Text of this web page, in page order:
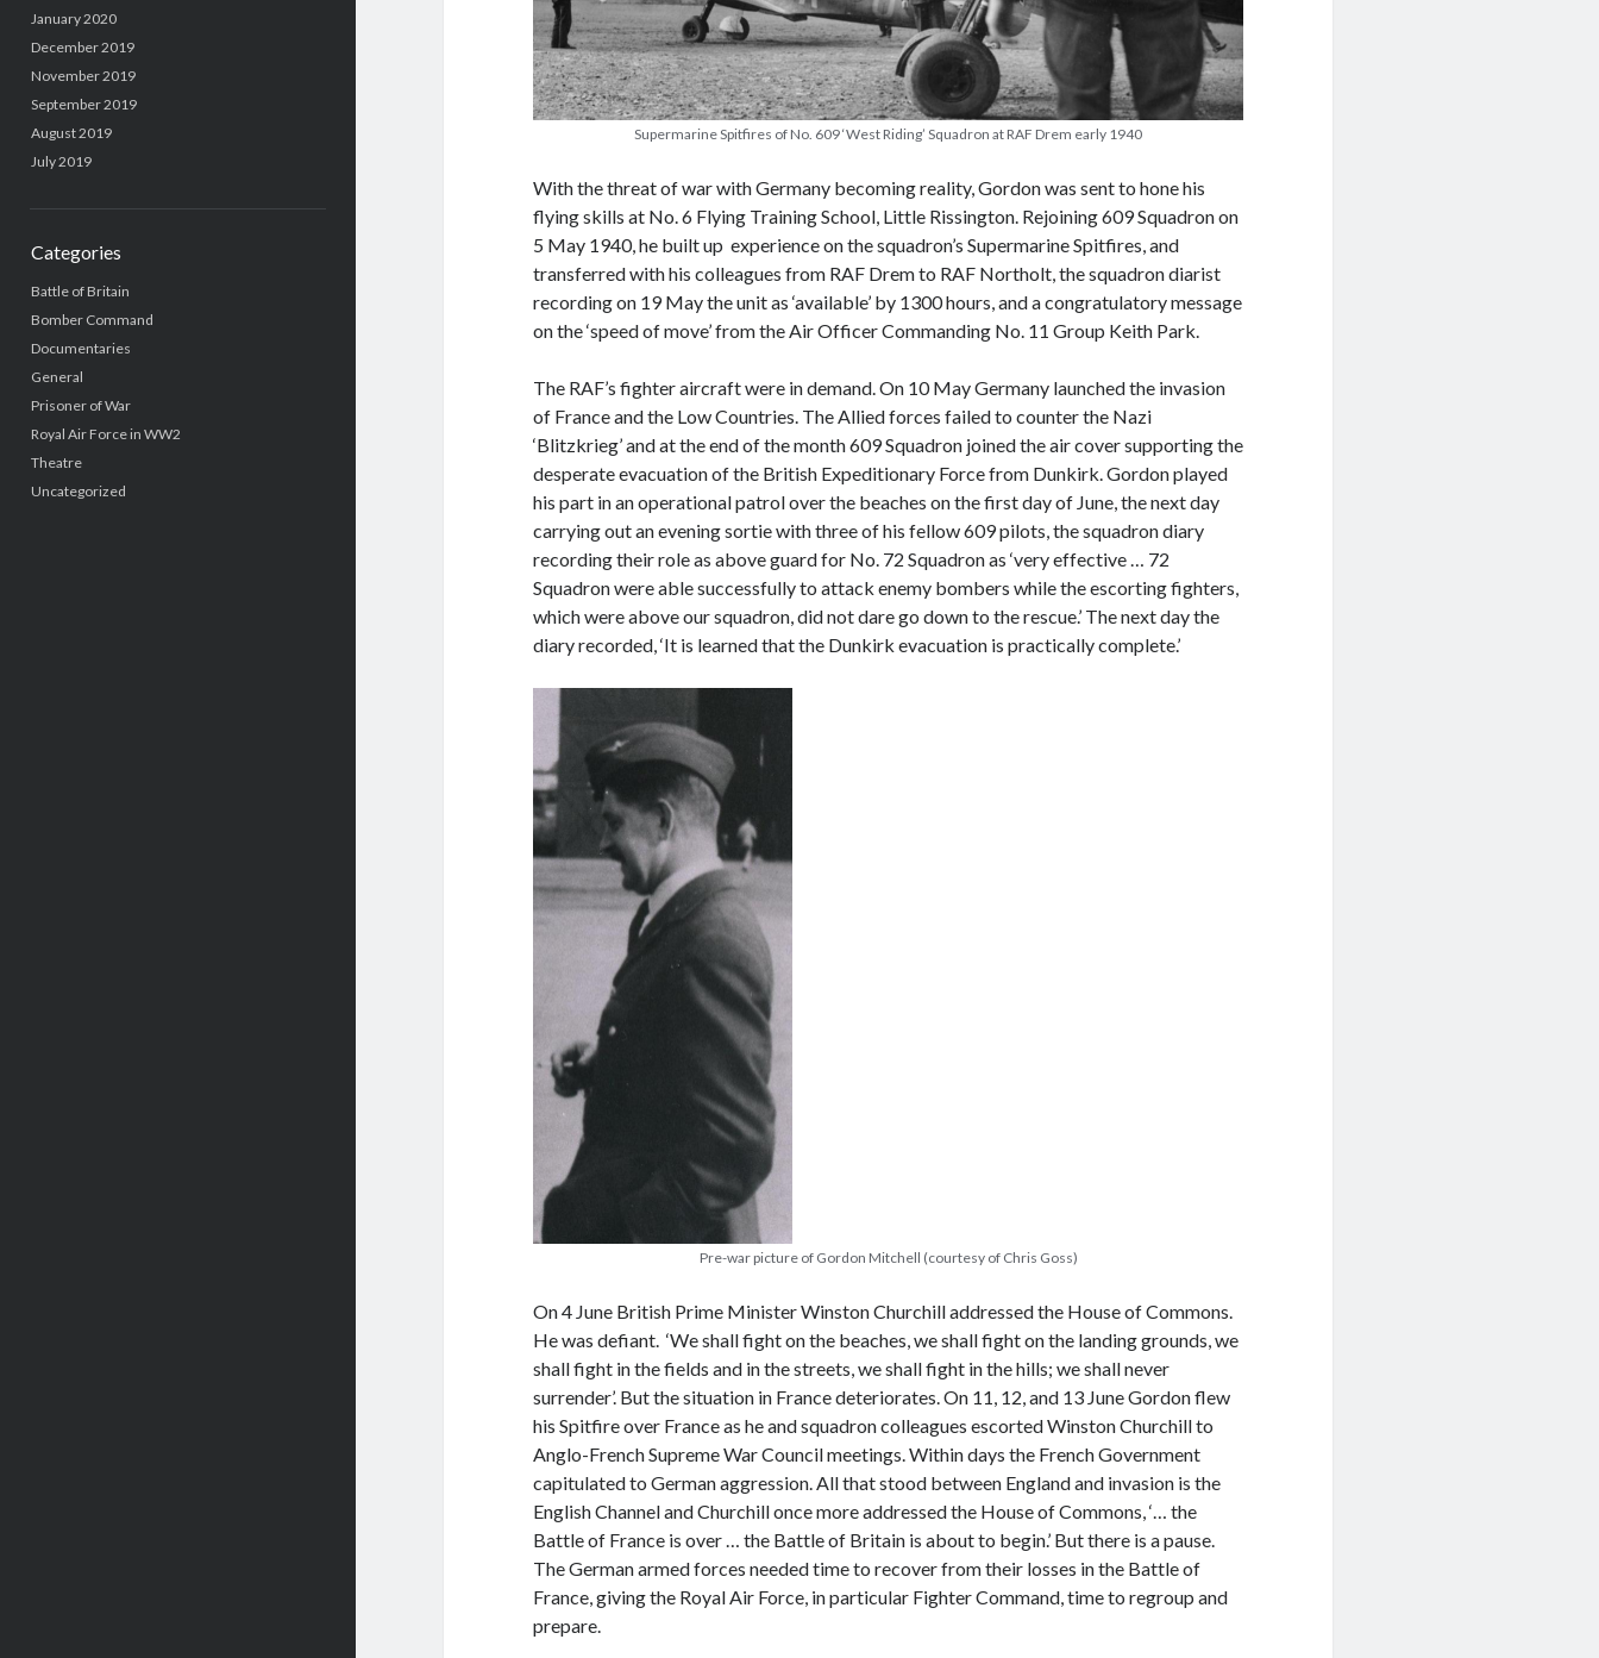
January 2020
December 2019
November 2019
September 2019
August 2019
July 2019
Categories
Battle of Britain
Bomber Command
Documentaries
General
Prisoner of War
Royal Air Force in WW2
Theatre
Uncategorized
Supermarine Spitfires of No. 609 ‘West Riding’ Squadron at RAF Drem early 1940
With the threat of war with Germany becoming reality, Gordon was sent to hone his
flying skills at No. 6 Flying Training School, Little Rissington. Rejoining 609 Squadron on
5 May 1940, he built up experience on the squadron’s Supermarine Spitfires, and
transferred with his colleagues from RAF Drem to RAF Northolt, the squadron diarist
recording on 19 May the unit as ‘available’ by 1300 hours, and a congratulatory message
on the ‘speed of move’ from the Air Officer Commanding No. 11 Group Keith Park.
The RAF’s fighter aircraft were in demand. On 10 May Germany launched the invasion
of France and the Low Countries. The Allied forces failed to counter the Nazi
‘Blitzkrieg’ and at the end of the month 609 Squadron joined the air cover supporting the
desperate evacuation of the British Expeditionary Force from Dunkirk. Gordon played
his part in an operational patrol over the beaches on the first day of June, the next day
carrying out an evening sortie with three of his fellow 609 pilots, the squadron diary
recording their role as above guard for No. 72 Squadron as ‘very effective … 72
Squadron were able successfully to attack enemy bombers while the escorting fighters,
which were above our squadron, did not dare go down to the rescue.’ The next day the
diary recorded, ‘It is learned that the Dunkirk evacuation is practically complete.’
Pre-war picture of Gordon Mitchell (courtesy of Chris Goss)
On 4 June British Prime Minister Winston Churchill addressed the House of Commons.
He was defiant. ‘We shall fight on the beaches, we shall fight on the landing grounds, we
shall fight in the fields and in the streets, we shall fight in the hills; we shall never
surrender’. But the situation in France deteriorates. On 11, 12, and 13 June Gordon flew
his Spitfire over France as he and squadron colleagues escorted Winston Churchill to
Anglo-French Supreme War Council meetings. Within days the French Government
capitulated to German aggression. All that stood between England and invasion is the
English Channel and Churchill once more addressed the House of Commons, ‘… the
Battle of France is over … the Battle of Britain is about to begin.’ But there is a pause.
The German armed forces needed time to recover from their losses in the Battle of
France, giving the Royal Air Force, in particular Fighter Command, time to regroup and
prepare.